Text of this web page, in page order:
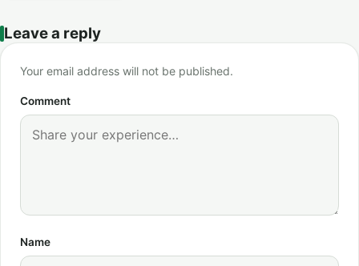
Leave a reply
Your email address will not be published.
Comment
Name